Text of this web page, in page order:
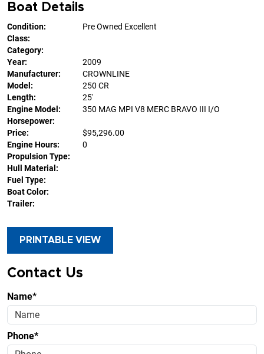
Boat Details
Condition:
Pre Owned Excellent
Class:
Category:
Year:
2009
Manufacturer:
CROWNLINE
Model:
250 CR
Length:
25'
Engine Model:
350 MAG MPI V8 MERC BRAVO III I/O
Horsepower:
Price:
$95,296.00
Engine Hours:
0
Propulsion Type:
Hull Material:
Fuel Type:
Boat Color:
Trailer:
PRINTABLE VIEW
Contact Us
Name*
Phone*